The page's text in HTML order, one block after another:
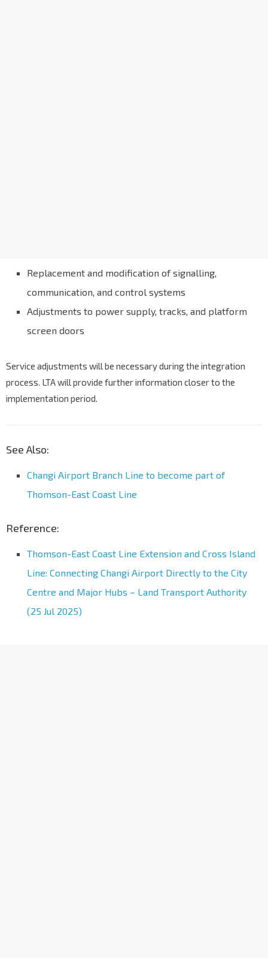
Replacement and modification of signalling,
communication, and control systems
Adjustments to power supply, tracks, and platform
screen doors
Service adjustments will be necessary during the integration
process. LTA will provide further information closer to the
implementation period.
See Also:
Changi Airport Branch Line to become part of
Thomson-East Coast Line
Reference:
Thomson-East Coast Line Extension and Cross Island
Line: Connecting Changi Airport Directly to the City
Centre and Major Hubs – Land Transport Authority
(25 Jul 2025)